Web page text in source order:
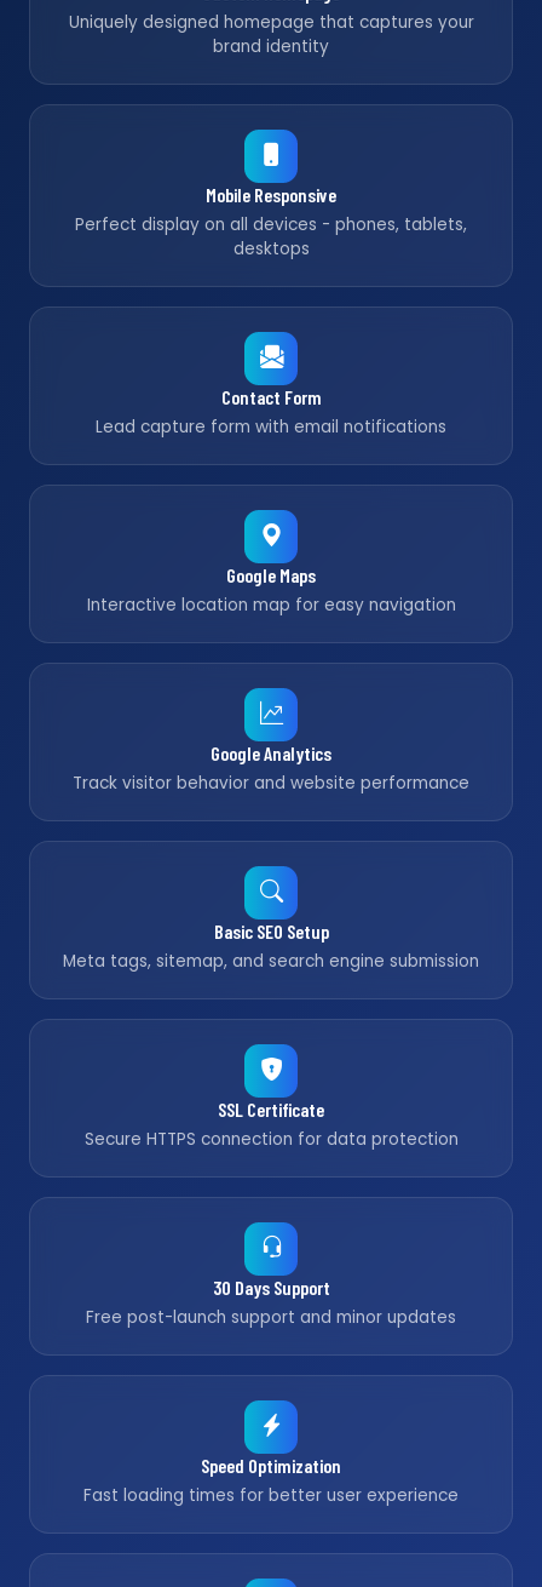
Uniquely designed homepage that captures your
brand identity
Mobile Responsive
Perfect display on all devices - phones, tablets,
desktops
Contact Form
Lead capture form with email notifications
Google Maps
Interactive location map for easy navigation
Google Analytics
Track visitor behavior and website performance
Basic SEO Setup
Meta tags, sitemap, and search engine submission
SSL Certificate
Secure HTTPS connection for data protection
30 Days Support
Free post-launch support and minor updates
Speed Optimization
Fast loading times for better user experience